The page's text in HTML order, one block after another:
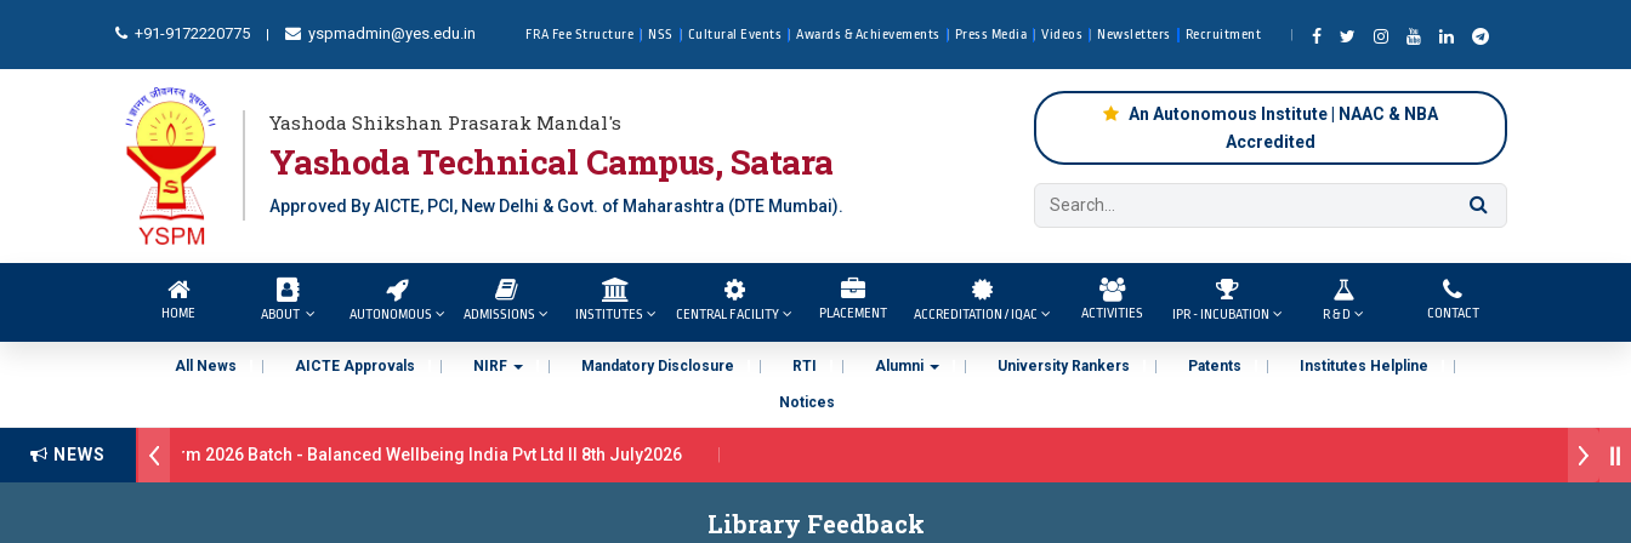
+91-9172220775 | yspmadmin@yes.edu.in FRA Fee Structure NSS Cultural Events Awards & Achievements Press Media Videos Newsletters Recruitment
Yashoda Shikshan Prasarak Mandal's
Yashoda Technical Campus, Satara
Approved By AICTE, PCI, New Delhi & Govt. of Maharashtra (DTE Mumbai).
An Autonomous Institute | NAAC & NBA
Accredited
HOME ABOUT AUTONOMOUS ADMISSIONS INSTITUTES CENTRAL FACILITY PLACEMENT ACCREDITATION / IQAC ACTIVITIES IPR - INCUBATION R & D CONTACT
All News AICTE Approvals NIRF Mandatory Disclosure RTI Alumni University Rankers Patents Institutes Helpline
Notices
NEWS
Drive B.Pharm 2026 Batch - Balanced Wellbeing India Pvt Ltd ll 8th July2026
Library Feedback